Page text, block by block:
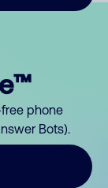
phone
Bots).